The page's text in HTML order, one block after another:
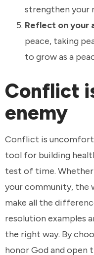
strengthen your
Reflect on your
peace, taking
to grow as a
Conflict
enemy
Conflict is
tool for building
test of time. Whether
your community, the
make all the
resolution examples
the right way. By
honor God and open